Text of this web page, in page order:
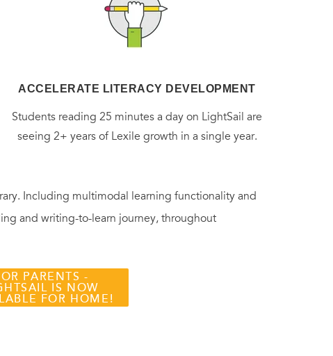
ACCELERATE LITERACY DEVELOPMENT
Students reading 25 minutes a day on LightSail are
seeing 2+ years of Lexile growth in a single year.
Including multimodal learning functionality and
and writing-to-learn journey, throughout
PARENTS -
IS NOW
FOR HOME!